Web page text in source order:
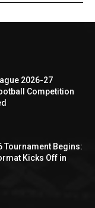
2026-27
Competition
Tournament Begins:
Kicks Off in